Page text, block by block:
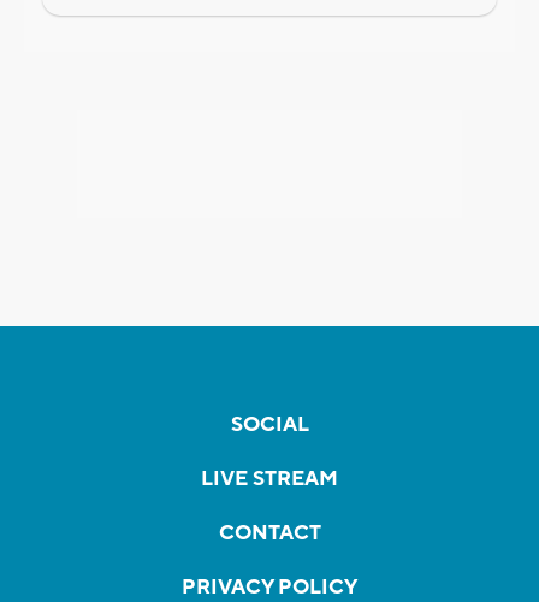
SOCIAL
LIVE STREAM
CONTACT
PRIVACY POLICY